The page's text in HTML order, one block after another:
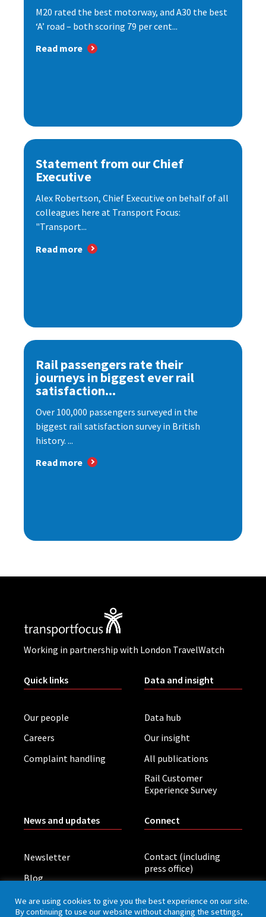
M20 rated the best motorway, and A30 the best
‘A’ road – both scoring 79 per cent...
Read more
Statement from our Chief
Executive
Alex Robertson, Chief Executive on behalf of all
colleagues here at Transport Focus:
"Transport...
Read more
Rail passengers rate their
journeys in biggest ever rail
satisfaction...
Over 100,000 passengers surveyed in the
biggest rail satisfaction survey in British
history. ...
Read more
Working in partnership with London TravelWatch
Quick links
Our people
Careers
Complaint handling
Data and insight
Data hub
Our insight
All publications
Rail Customer
Experience Survey
News and updates
Newsletter
Blog
Board meetings
Connect
Contact (including
press office)
We are using cookies to give you the best experience on our site.
By continuing to use our website without changing the settings,